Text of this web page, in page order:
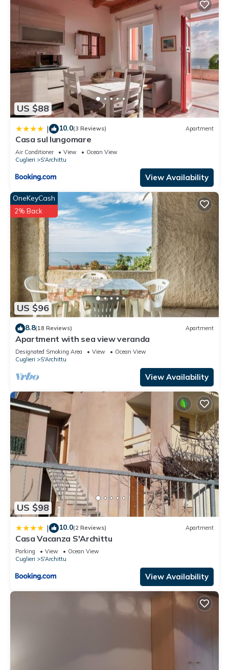
US $88
| 10.0(3 Reviews) Apartment
Casa sul lungomare
Air Conditioner View
Ocean View
Cuglieri
S'Archittu
View Availability
US $96
OneKeyCash
2% Back
8.8(18 Reviews) Apartment
Apartment with sea view veranda
Designated Smoking Area View
Ocean View
Cuglieri
S'Archittu
View Availability
US $98
| 10.0(2 Reviews) Apartment
Casa Vacanza S'Archittu
Parking View
Ocean View
Cuglieri
S'Archittu
View Availability